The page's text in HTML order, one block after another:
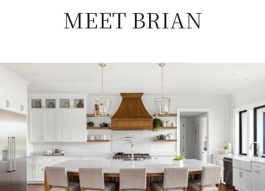
MEET BRIAN